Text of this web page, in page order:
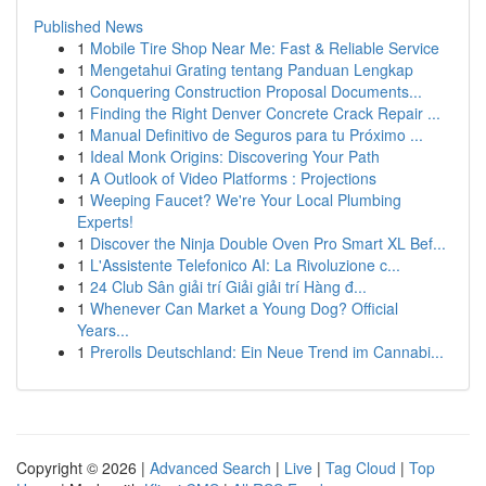
Published News
1 Mobile Tire Shop Near Me: Fast & Reliable Service
1 Mengetahui Grating tentang Panduan Lengkap
1 Conquering Construction Proposal Documents...
1 Finding the Right Denver Concrete Crack Repair ...
1 Manual Definitivo de Seguros para tu Próximo ...
1 Ideal Monk Origins: Discovering Your Path
1 A Outlook of Video Platforms : Projections
1 Weeping Faucet? We're Your Local Plumbing
Experts!
1 Discover the Ninja Double Oven Pro Smart XL Bef...
1 L'Assistente Telefonico AI: La Rivoluzione c...
1 24 Club Sân giải trí Giải giải trí Hàng đ...
1 Whenever Can Market a Young Dog? Official
Years...
1 Prerolls Deutschland: Ein Neue Trend im Cannabi...
Copyright © 2026 | Advanced Search | Live | Tag Cloud | Top